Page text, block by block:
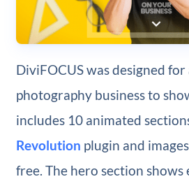
DiviFOCUS was designed
photography business to
includes 10 animated
Revolution plugin and
free. The hero section shows